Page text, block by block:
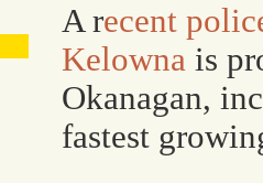
A recent
Kelowna is
Okanagan,
fastest